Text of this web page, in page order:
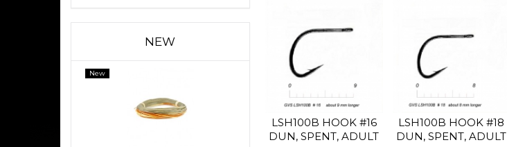
NEW
New
LSH100B HOOK #16
DUN, SPENT, ADULT
LSH100B HOOK #18
DUN, SPENT, ADULT